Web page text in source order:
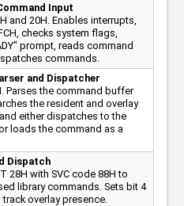
Input
and 20H. Enables interrupts,
checks system flags,
prompt, reads command
commands.
and Dispatcher
Parses the command buffer
the resident and overlay
either dispatches to the
loads the command as a
Dispatch
28H with SVC code 88H to
library commands. Sets bit 4
overlay presence.